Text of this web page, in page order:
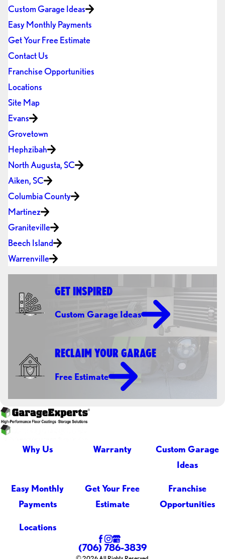
Custom Garage Ideas
Easy Monthly Payments
Get Your Free Estimate
Contact Us
Franchise Opportunities
Locations
Site Map
Evans
Grovetown
Hephzibah
North Augusta, SC
Aiken, SC
Columbia County
Martinez
Graniteville
Beech Island
Warrenville
GET INSPIRED
Custom Garage Ideas
RECLAIM YOUR GARAGE
Free Estimate
Why Us Warranty
Custom Garage
Ideas
Easy Monthly
Payments
Get Your Free
Estimate
Franchise
Opportunities
Locations
(706) 786-3839